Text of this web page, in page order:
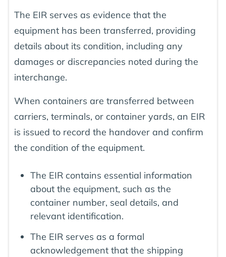
The EIR serves as evidence that the
equipment has been transferred, providing
details about its condition, including any
damages or discrepancies noted during the
interchange.
When containers are transferred between
carriers, terminals, or container yards, an EIR
is issued to record the handover and confirm
the condition of the equipment.
The EIR contains essential information
about the equipment, such as the
container number, seal details, and
relevant identification.
The EIR serves as a formal
acknowledgement that the shipping